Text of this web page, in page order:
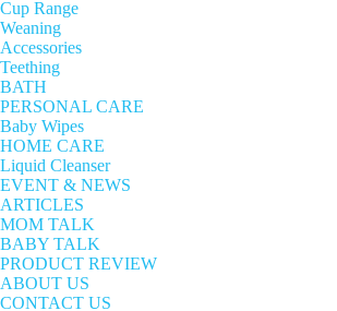
Cup Range
Weaning
Accessories
Teething
BATH
PERSONAL CARE
Baby Wipes
HOME CARE
Liquid Cleanser
EVENT & NEWS
ARTICLES
MOM TALK
BABY TALK
PRODUCT REVIEW
ABOUT US
CONTACT US